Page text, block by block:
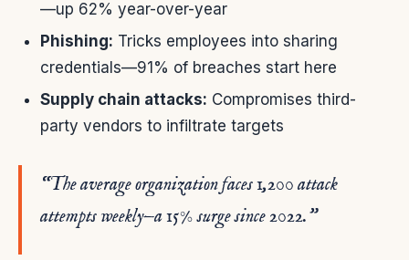
—up 62% year-over-year
Phishing: Tricks employees into sharing
credentials—91% of breaches start here
Supply chain attacks: Compromises third-
party vendors to infiltrate targets
“The average organization faces 1,200 attack
attempts weekly—a 15% surge since 2022.”